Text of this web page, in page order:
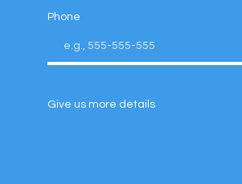
Phone
Give us more details